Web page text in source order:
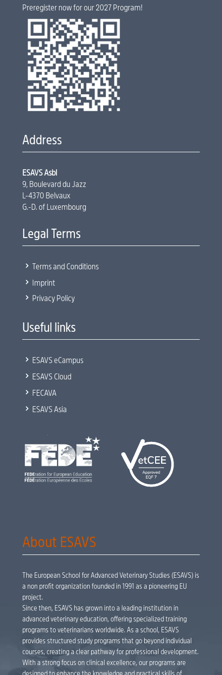
Preregister now for our 2027 Program!
Address
ESAVS Asbl
9, Boulevard du Jazz
L-4370 Belvaux
G.-D. of Luxembourg
Legal Terms
5 Terms and Conditions
5
Imprint
5 Privacy Policy
Useful links
5 ESAVS eCampus
5 ESAVS Cloud
5 FECAVA
5 ESAVS Asia
About ESAVS
The European School for Advanced Veterinary Studies (ESAVS) is
a non profit organization founded in 1991 as a pioneering EU
project.
Since then, ESAVS has grown into a leading institution in
advanced veterinary education, offering specialized training
programs to veterinarians worldwide. As a school, ESAVS
provides structured study programs that go beyond individual
courses, creating a clear pathway for professional development.
With a strong focus on clinical excellence, our programs are